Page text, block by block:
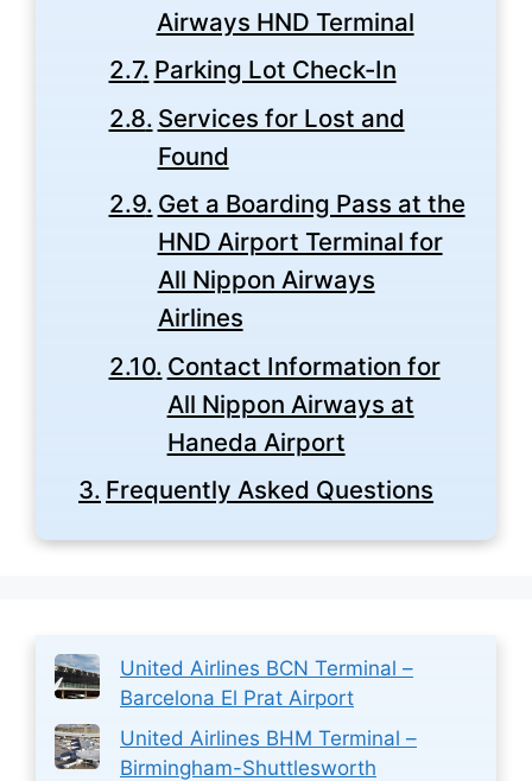
Airways HND Terminal
Parking Lot Check-In
Services for Lost and
Found
Get a Boarding Pass at the
HND Airport Terminal for
All Nippon Airways
Airlines
Contact Information for
All Nippon Airways at
Haneda Airport
Frequently Asked Questions
United Airlines BCN Terminal –
Barcelona El Prat Airport
United Airlines BHM Terminal –
Birmingham-Shuttlesworth